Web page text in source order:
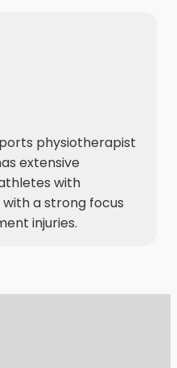
physiotherapist
extensive
with
a strong focus
injuries.